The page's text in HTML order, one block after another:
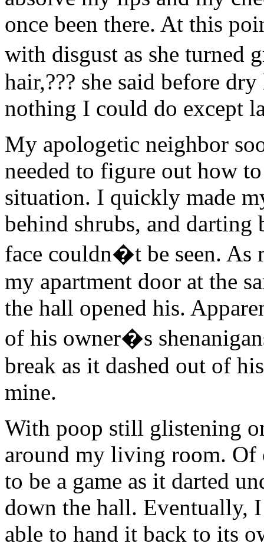
once been there. At this
with disgust as she
hair,??? she said before
nothing I could do except
My apologetic neighbor
needed to figure out how
situation. I quickly made
behind shrubs, and darting
face couldn�t be seen. As
my apartment door at the
the hall opened his.
of his owner�s
break as it dashed out of
mine.
With poop still glistening
around my living room. Of
to be a game as it darted
down the hall. Eventually,
able to hand it back to its